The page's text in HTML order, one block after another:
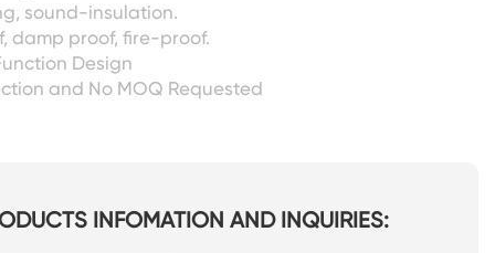
sound-insulation.
damp proof, fire-proof.
Design
and No MOQ Requested
INFOMATION AND INQUIRIES: